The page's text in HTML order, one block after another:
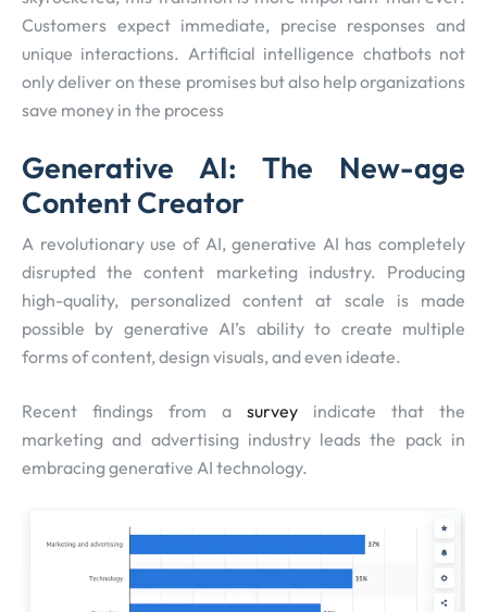
Customers expect immediate, precise responses and
unique interactions. Artificial intelligence chatbots not
only deliver on these promises but also help organizations
save money in the process
Generative AI: The New-age
Content Creator
A revolutionary use of AI, generative AI has completely
disrupted the content marketing industry. Producing
high-quality, personalized content at scale is made
possible by generative AI’s ability to create multiple
forms of content, design visuals, and even ideate.
Recent findings from a survey indicate that the
marketing and advertising industry leads the pack in
embracing generative AI technology.